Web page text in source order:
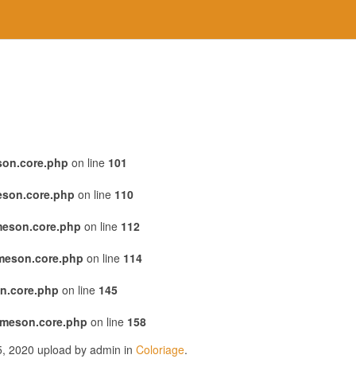
on line 101
on line 110
on line 112
on line 114
on line 145
on line 158
2020 upload by admin in Coloriage.